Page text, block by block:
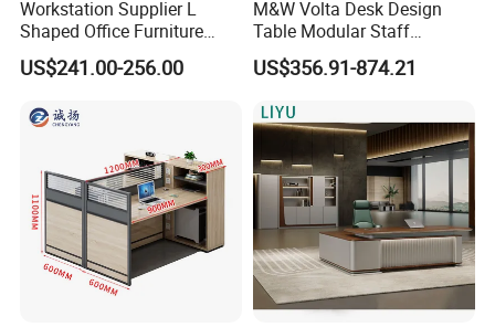
Workstation Supplier L
Shaped Office Furniture
Modern Melamine 4 Person
Office Desks
US$241.00-256.00
M&W Volta Desk Design
Table Modular Staff
Coworking Workstation
Office Furniture
US$356.91-874.21